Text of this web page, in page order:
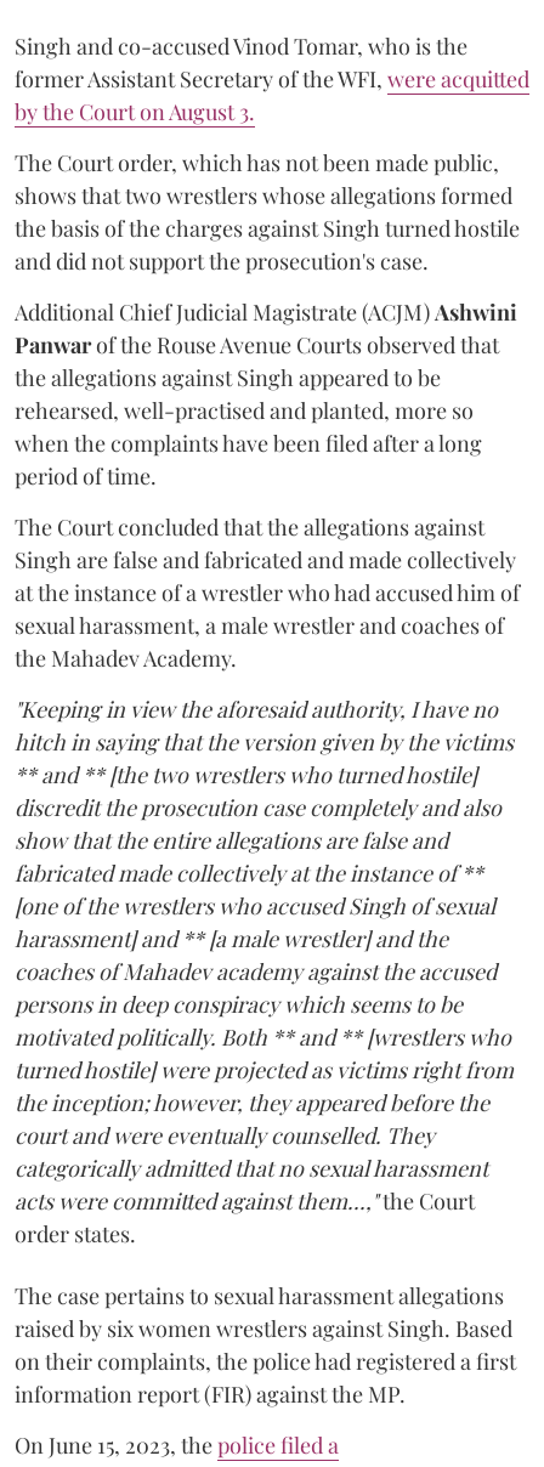
Singh and co-accused Vinod Tomar, who is the
former Assistant Secretary of the WFI, were acquitted
by the Court on August 3.
The Court order, which has not been made public,
shows that two wrestlers whose allegations formed
the basis of the charges against Singh turned hostile
and did not support the prosecution's case.
Additional Chief Judicial Magistrate (ACJM)Ashwini
Panwarof the Rouse Avenue Courts observed that
the allegations against Singh appeared to be
rehearsed, well-practised and planted, more so
when the complaints have been filed after a long
period of time.
The Court concluded that the allegations against
Singh are false and fabricated and made collectively
at the instance of a wrestler who had accused him of
sexual harassment, a male wrestler and coaches of
the Mahadev Academy.
"Keeping in view the aforesaid authority, I have no
hitch in saying that the version given by the victims
** and ** [the two wrestlers who turned hostile]
discredit the prosecution case completely and also
show that the entire allegations are false and
fabricated made collectively at the instance of **
[one of the wrestlers who accused Singh of sexual
harassment] and ** [a male wrestler] and the
coaches of Mahadev academy against the accused
persons in deep conspiracy which seems to be
motivated politically. Both ** and ** [wrestlers who
turned hostile] were projected as victims right from
the inception; however, they appeared before the
court and were eventually counselled. They
categorically admitted that no sexual harassment
acts were committed against them...,"the Court
order states.
The case pertains to sexual harassment allegations
raised by six women wrestlers against Singh. Based
on their complaints, the police had registered a first
information report (FIR) against the MP.
On June 15, 2023, thepolice filed a